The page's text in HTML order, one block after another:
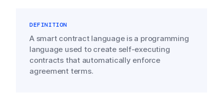
DEFINITION
A smart contract language is a programming
language used to create self-executing
contracts that automatically enforce
agreement terms.